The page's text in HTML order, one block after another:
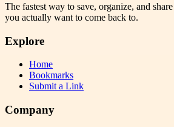
The fastest way to save, organize, and
you actually want to come back to.
Explore
Home
Bookmarks
Submit a Link
Company